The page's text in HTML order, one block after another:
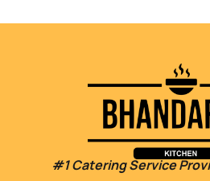
#1 Catering Service